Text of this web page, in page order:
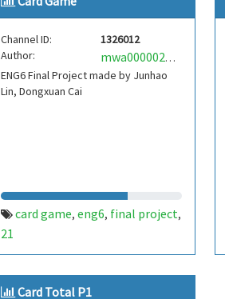
Channel ID:
1326012
Author:
mwa0000020795122
ENG6 Final Project made by Junhao
Lin, Dongxuan Cai
card game, eng6, final project,
21
Card Total P1